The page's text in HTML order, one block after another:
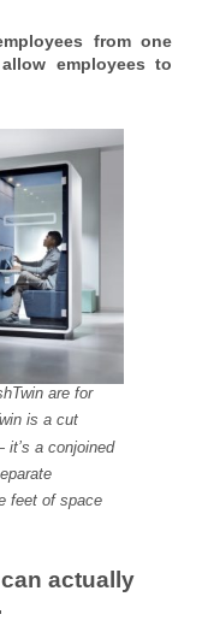
from one
employees to
are for
is a cut
a conjoined
feet of space
actually